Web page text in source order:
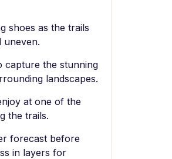
shoes as the trails
uneven.
capture the stunning
landscapes.
at one of the
the trails.
forecast before
in layers for